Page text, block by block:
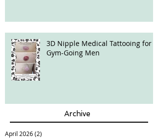
3D Nipple Medical Tattooing for
Gym-Going Men
Archive
April 2026(2)